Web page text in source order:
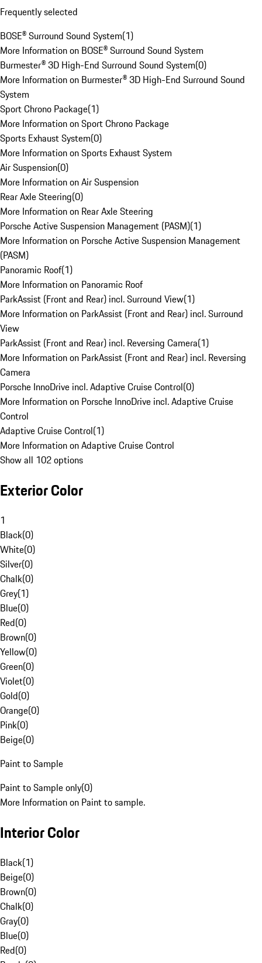
Frequently selected
BOSE® Surround Sound System(1)
More Information on BOSE® Surround Sound System
Burmester® 3D High-End Surround Sound System(0)
More Information on Burmester® 3D High-End Surround Sound
System
Sport Chrono Package(1)
More Information on Sport Chrono Package
Sports Exhaust System(0)
More Information on Sports Exhaust System
Air Suspension(0)
More Information on Air Suspension
Rear Axle Steering(0)
More Information on Rear Axle Steering
Porsche Active Suspension Management (PASM)(1)
More Information on Porsche Active Suspension Management
(PASM)
Panoramic Roof(1)
More Information on Panoramic Roof
ParkAssist (Front and Rear) incl. Surround View(1)
More Information on ParkAssist (Front and Rear) incl. Surround
View
ParkAssist (Front and Rear) incl. Reversing Camera(1)
More Information on ParkAssist (Front and Rear) incl. Reversing
Camera
Porsche InnoDrive incl. Adaptive Cruise Control(0)
More Information on Porsche InnoDrive incl. Adaptive Cruise
Control
Adaptive Cruise Control(1)
More Information on Adaptive Cruise Control
Show all 102 options
Exterior Color
1
Black(0)
White(0)
Silver(0)
Chalk(0)
Grey(1)
Blue(0)
Red(0)
Brown(0)
Yellow(0)
Green(0)
Violet(0)
Gold(0)
Orange(0)
Pink(0)
Beige(0)
Paint to Sample
Paint to Sample only(0)
More Information on Paint to sample.
Interior Color
Black(1)
Beige(0)
Brown(0)
Chalk(0)
Gray(0)
Blue(0)
Red(0)